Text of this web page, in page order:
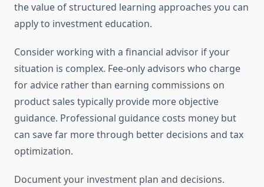
the value of structured learning approaches you can
apply to investment education.
Consider working with a financial advisor if your
situation is complex. Fee-only advisors who charge
for advice rather than earning commissions on
product sales typically provide more objective
guidance. Professional guidance costs money but
can save far more through better decisions and tax
optimization.
Document your investment plan and decisions.